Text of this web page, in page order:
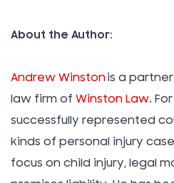
About the Author:
Andrew Winstonis a
law firm of Winston Law.
successfully represented
kinds of personal injury
focus on child injury, legal